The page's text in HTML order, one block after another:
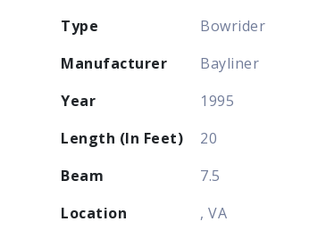
Type
Bowrider
Manufacturer
Bayliner
Year
1995
Length (In Feet)
20
Beam
7.5
Location
, VA